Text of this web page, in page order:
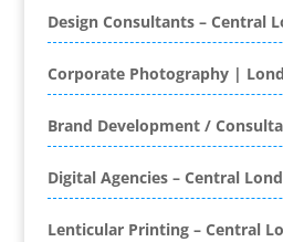
Bespoke Christmas
Bespoke Database
Binders & Presentation
Folders
Binding & Finishing
Book & E-Book Design
Design Consultants – Central
Corporate Photography |
Brand Development /
Digital Agencies – Central
Lenticular Printing – Central